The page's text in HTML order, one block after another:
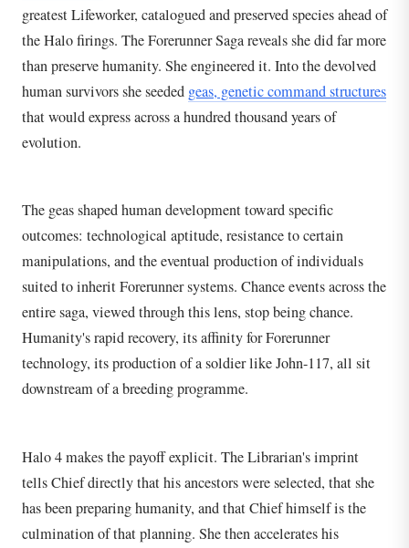
greatest Lifeworker, catalogued and preserved species ahead of
the Halo firings. The Forerunner Saga reveals she did far more
than preserve humanity. She engineered it. Into the devolved
human survivors she seeded geas, genetic command structures
that would express across a hundred thousand years of
evolution.
The geas shaped human development toward specific
outcomes: technological aptitude, resistance to certain
manipulations, and the eventual production of individuals
suited to inherit Forerunner systems. Chance events across the
entire saga, viewed through this lens, stop being chance.
Humanity's rapid recovery, its affinity for Forerunner
technology, its production of a soldier like John-117, all sit
downstream of a breeding programme.
Halo 4 makes the payoff explicit. The Librarian's imprint
tells Chief directly that his ancestors were selected, that she
has been preparing humanity, and that Chief himself is the
culmination of that planning. She then accelerates his